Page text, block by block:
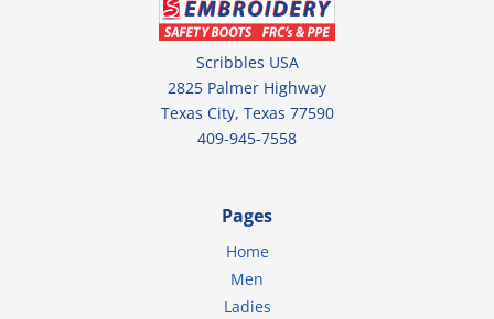
Scribbles USA
2825 Palmer Highway
Texas City, Texas 77590
409-945-7558
Pages
Home
Men
Ladies